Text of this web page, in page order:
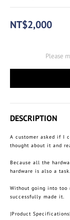
NT$2,000
Please
DESCRIPTION
A customer asked if I
thought about it and
Because all the
hardware is also a task.
Without going into too
successfully made it.
|Product Specifications|